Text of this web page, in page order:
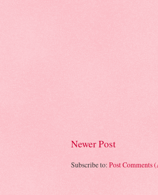
Newer Post
Subscribe to: Post Comments